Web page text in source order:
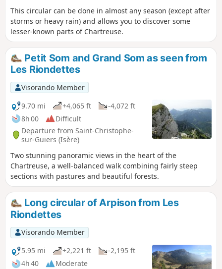
This circular can be done in almost any season (except after
storms or heavy rain) and allows you to discover some
lesser-known parts of Chartreuse.
Petit Som and Grand Som as seen from
Les Riondettes
Visorando Member
9.70 mi
+4,065 ft
-4,072 ft
8h 00
Difficult
Departure from Saint-Christophe-
sur-Guiers (Isère)
Two stunning panoramic views in the heart of the
Chartreuse, a well-balanced walk combining fairly steep
sections with pastures and beautiful forests.
Long circular of Arpison from Les
Riondettes
Visorando Member
5.95 mi
+2,221 ft
-2,195 ft
4h 40
Moderate